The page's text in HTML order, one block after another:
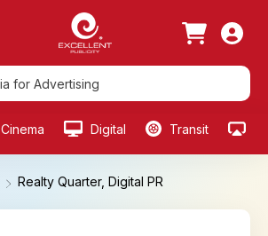
Cinema Digital Transit
Realty Quarter, Digital PR